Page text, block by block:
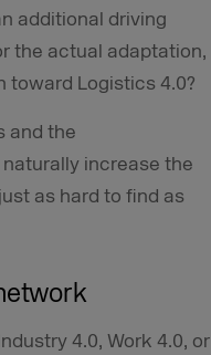
additional driving
the actual adaptation,
toward Logistics 4.0?
and the
increase the
as hard to find as
4.0, Work 4.0, or